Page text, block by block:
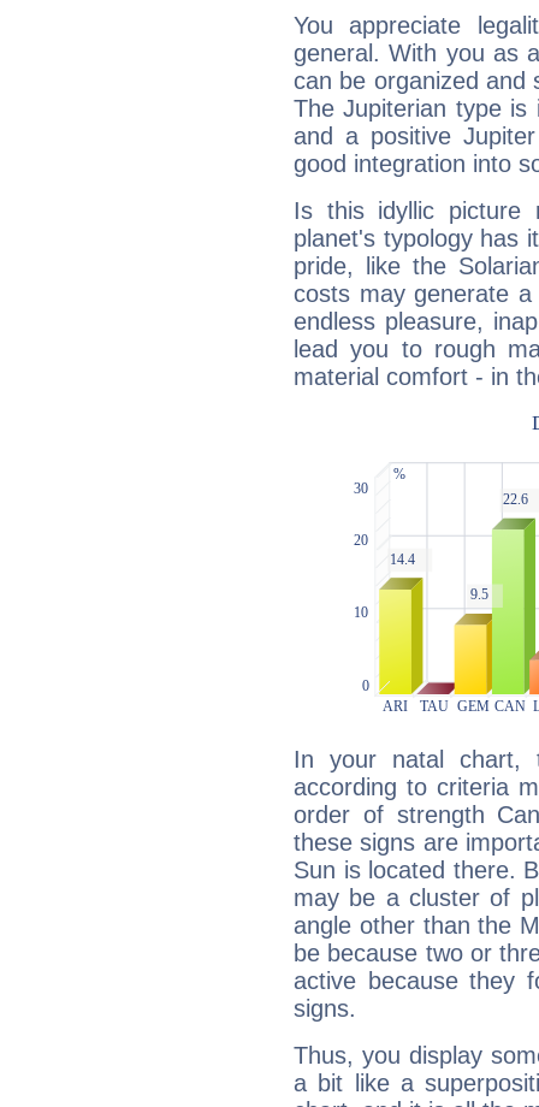
You appreciate
general. With you as
can be organized and
The Jupiterian type is
and a positive
good integration into
Is this idyllic picture
planet's typology has
pride, like the
costs may generate
endless pleasure,
lead you to rough
material comfort - in
In your natal chart,
according to criteria
order of strength
these signs are
Sun is located there.
may be a cluster of
angle other than the
be because two or
active because they
signs.
Thus, you display
a bit like a